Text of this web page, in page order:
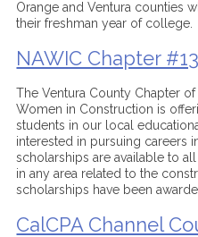
Orange and Ventura counties
their freshman year of college.
NAWIC Chapter
The Ventura County Chapter
Women in Construction is
students in our local
interested in pursuing careers
scholarships are available to
in any area related to the
scholarships have been
CalCPA Channel